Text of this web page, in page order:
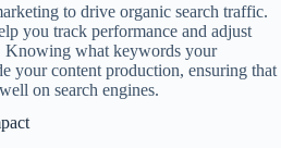
to drive organic search traffic.
you track performance and adjust
Knowing what keywords your
your content production, ensuring that
on search engines.